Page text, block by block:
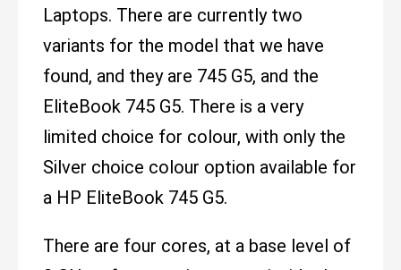
Laptops. There are currently two
variants for the model that we have
found, and they are 745 G5, and the
EliteBook 745 G5. There is a very
limited choice for colour, with only the
Silver choice colour option available for
a HP EliteBook 745 G5.
There are four cores, at a base level of